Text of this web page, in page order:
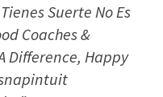
Suerte No Es
Coaches &
Difference, Happy